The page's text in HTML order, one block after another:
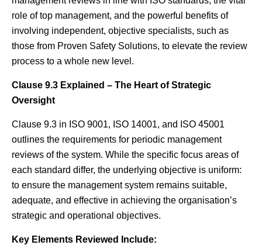
role of top management, and the powerful benefits of
involving independent, objective specialists, such as
those from Proven Safety Solutions, to elevate the review
process to a whole new level.
Clause 9.3 Explained – The Heart of Strategic
Oversight
Clause 9.3 in ISO 9001, ISO 14001, and ISO 45001
outlines the requirements for periodic management
reviews of the system. While the specific focus areas of
each standard differ, the underlying objective is uniform:
to ensure the management system remains suitable,
adequate, and effective in achieving the organisation’s
strategic and operational objectives.
Key Elements Reviewed Include: